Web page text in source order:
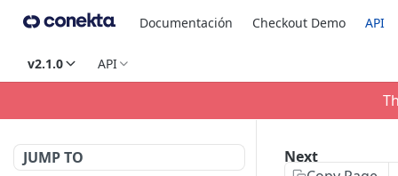
Documentación Checkout Demo API
v2.1.0 API
JUMP TO
Next